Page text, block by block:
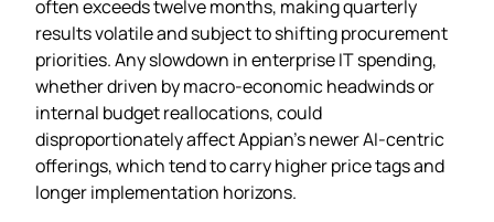
often exceeds twelve months, making quarterly
results volatile and subject to shifting procurement
priorities. Any slowdown in enterprise IT spending,
whether driven by macro‑economic headwinds or
internal budget reallocations, could
disproportionately affect Appian’s newer AI‑centric
offerings, which tend to carry higher price tags and
longer implementation horizons.